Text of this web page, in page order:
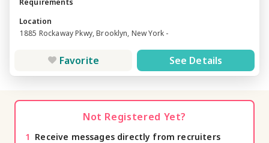
Requirements
Location
1885 Rockaway Pkwy, Brooklyn, New York -
Favorite See Details
Not Registered Yet?
1 Receive messages directly from recruiters